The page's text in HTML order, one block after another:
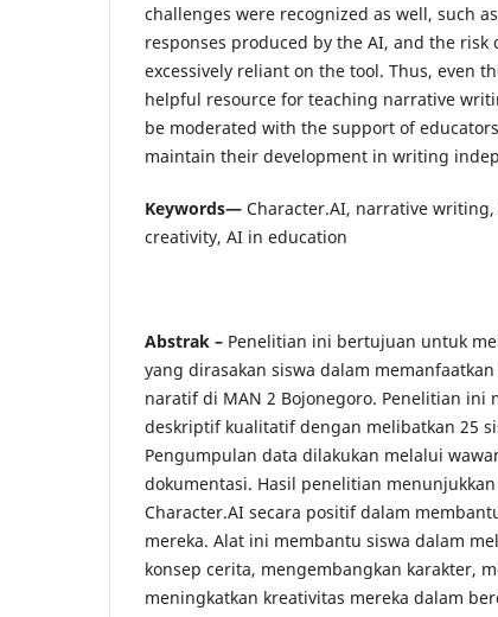
challenges were recognized as well, such
responses produced by the AI, and the risk
excessively reliant on the tool. Thus, even
helpful resource for teaching narrative
be moderated with the support of
maintain their development in writing
Keywords— Character.AI, narrative
creativity, AI in education
Abstrak – Penelitian ini bertujuan untuk
yang dirasakan siswa dalam
naratif di MAN 2 Bojonegoro. Penelitian ini
deskriptif kualitatif dengan melibatkan 25
Pengumpulan data dilakukan melalui
dokumentasi. Hasil penelitian
Character.AI secara positif dalam
mereka. Alat ini membantu siswa dalam
konsep cerita, mengembangkan karakter,
meningkatkan kreativitas mereka dalam